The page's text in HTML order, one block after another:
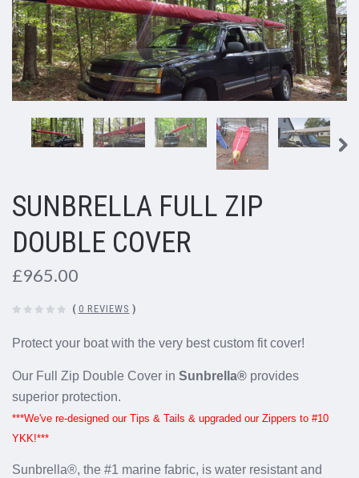
SUNBRELLA FULL ZIP
DOUBLE COVER
£965.00
( 0 REVIEWS )
Protect your boat with the very best custom fit cover!
Our Full Zip Double Cover in Sunbrella® provides
superior protection.
***We've re-designed our Tips & Tails & upgraded our Zippers to #10
YKK!***
Sunbrella®, the #1 marine fabric, is water resistant and